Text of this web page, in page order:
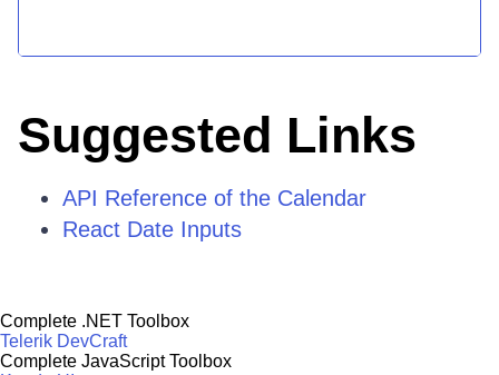
Suggested Links
API Reference of the Calendar
React Date Inputs
Complete .NET Toolbox
Telerik DevCraft
Complete JavaScript Toolbox